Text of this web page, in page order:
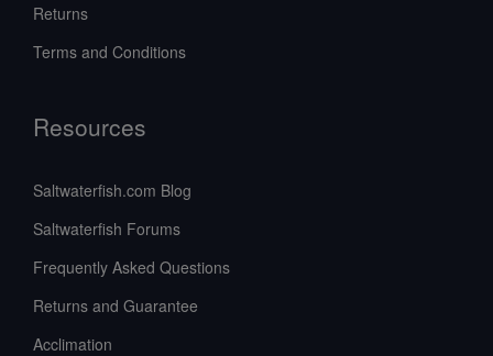
Returns
Terms and Conditions
Resources
Saltwaterfish.com Blog
Saltwaterfish Forums
Frequently Asked Questions
Returns and Guarantee
Acclimation